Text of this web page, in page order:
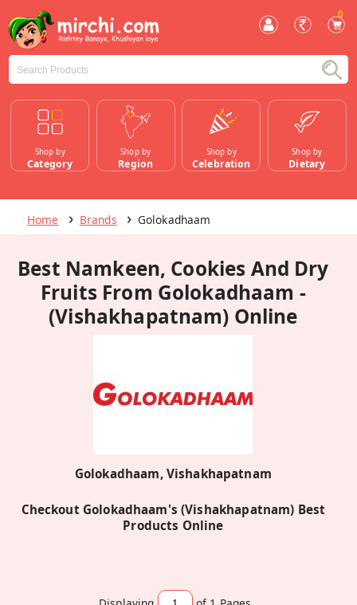
0
Shop by
Category
Shop by
Region
Shop by
Celebration
Shop by
Dietary
Home Brands Golokadhaam
Best Namkeen, Cookies And Dry
Fruits From Golokadhaam -
(Vishakhapatnam) Online
Golokadhaam, Vishakhapatnam
Checkout Golokadhaam's (Vishakhapatnam) Best
Products Online